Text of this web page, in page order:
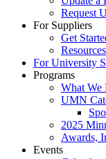
Request
For Suppliers
Get
Resources
For University
Programs
What We
UMN
2025
Awards,
Events